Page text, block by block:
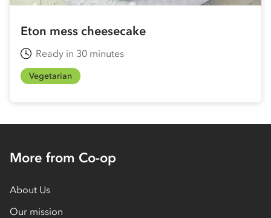
Eton mess cheesecake
Ready in 30 minutes
Vegetarian
More from Co-op
About Us
Our mission